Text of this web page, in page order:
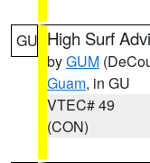
GU High Surf
byGUM
Guam, in GU
VTEC# 49
(CON)